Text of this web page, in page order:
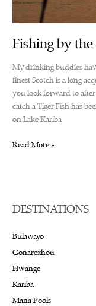
Fishing by
My drinking buddies
finest Scotch is a long
you look forward to
catch a Tiger Fish has
on Lake Kariba
Fishing
River
Read More »
DESTINATIONS
Bulawayo
Gonarezhou
Hwange
Kariba
Mana Pools